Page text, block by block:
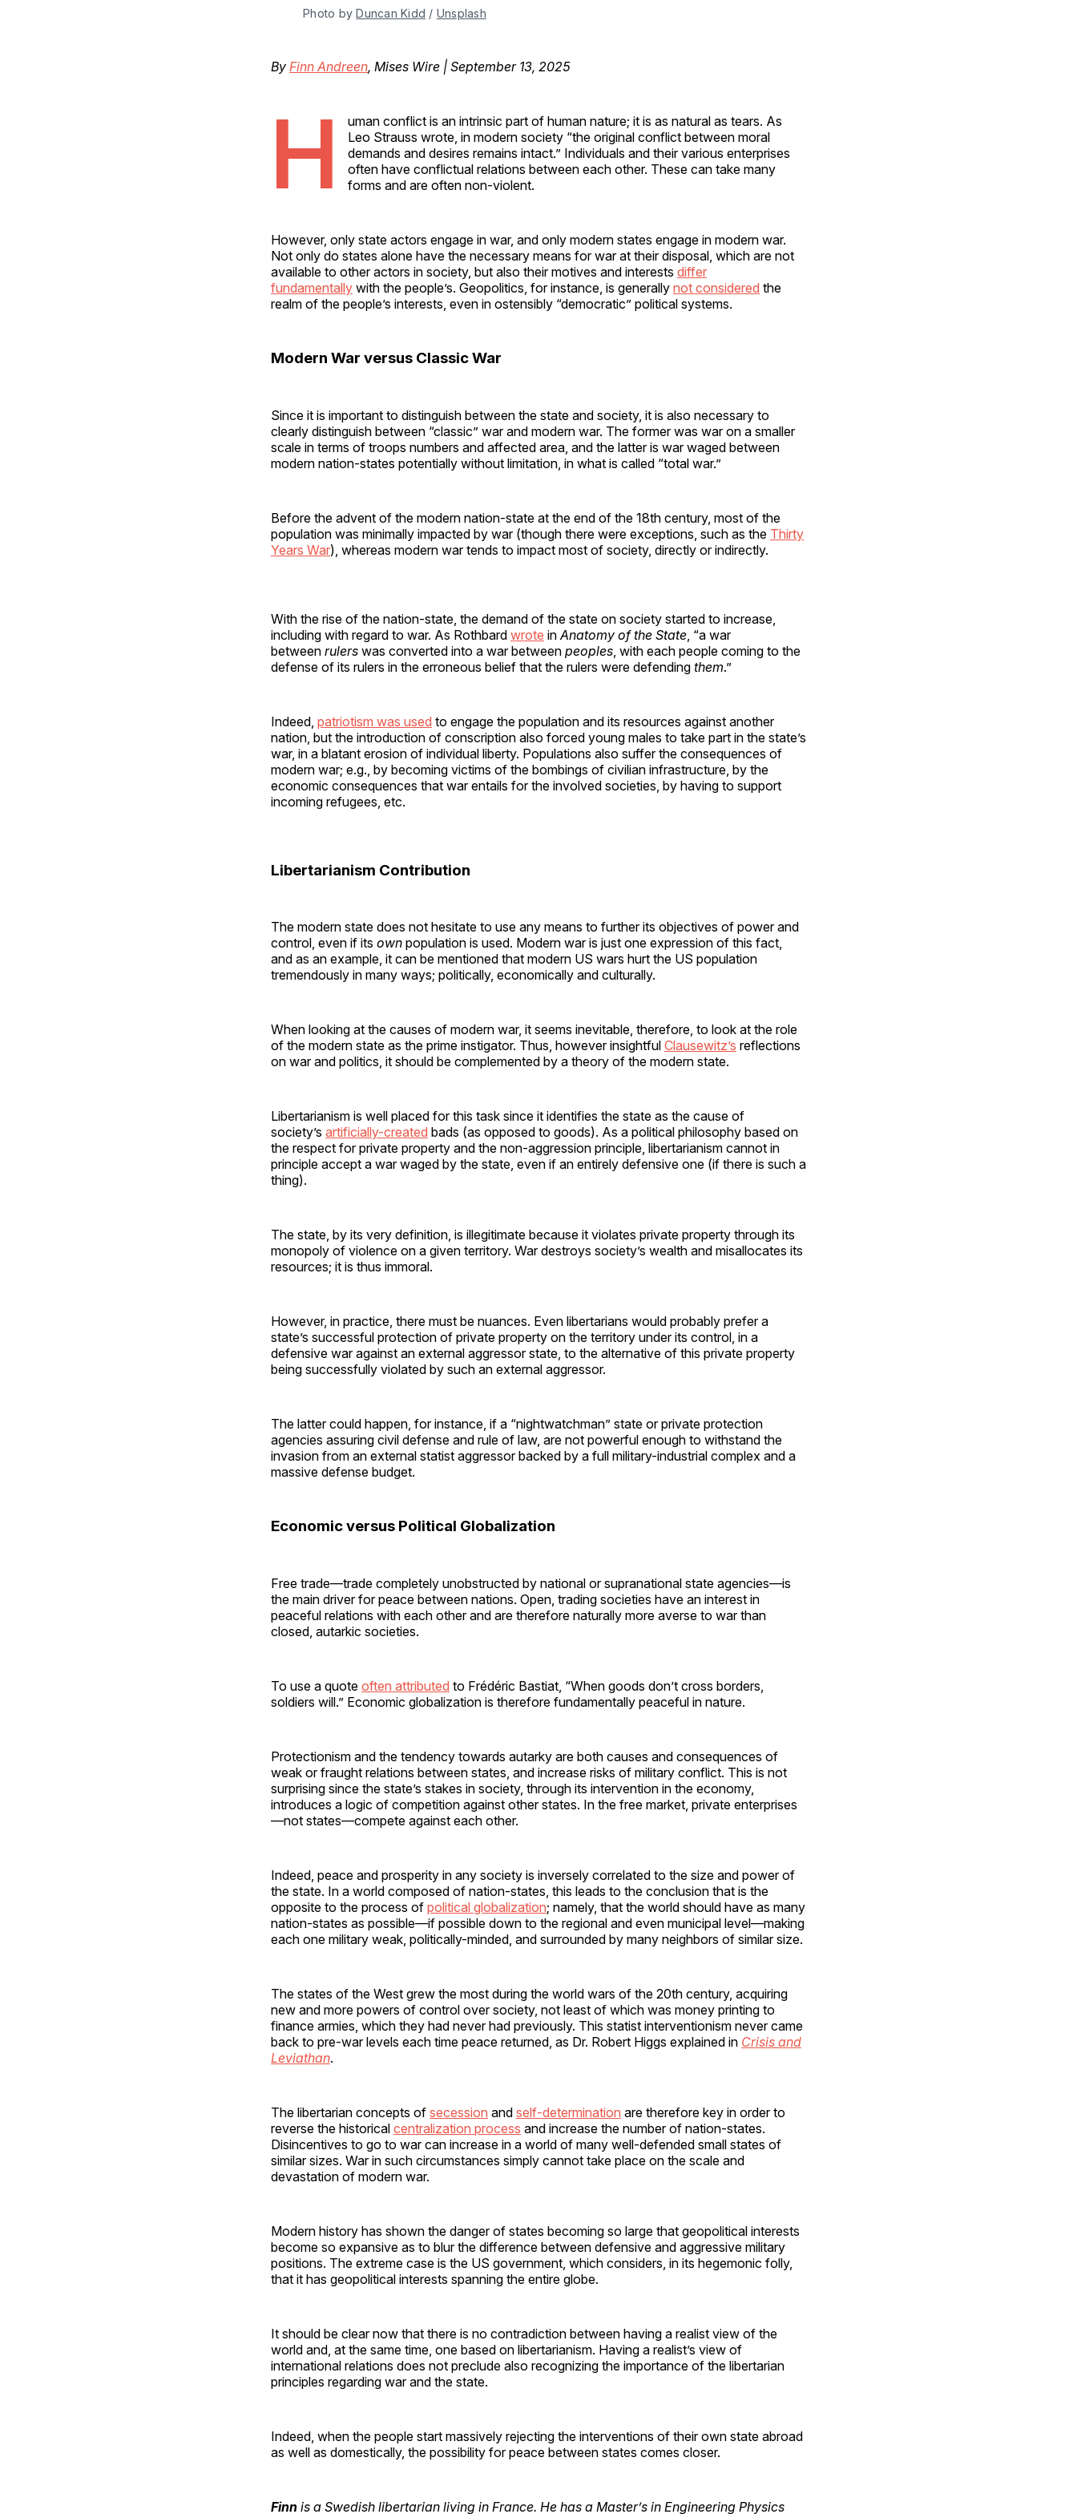
Photo by Duncan Kidd / Unsplash
By Finn Andreen, Mises Wire | September 13, 2025
H
uman conflict is an intrinsic part of human nature; it is as natural as tears. As
Leo Strauss wrote, in modern society “the original conflict between moral
demands and desires remains intact.” Individuals and their various enterprises
often have conflictual relations between each other. These can take many
forms and are often non-violent.
However, only state actors engage in war, and only modern states engage in modern war.
Not only do states alone have the necessary means for war at their disposal, which are not
available to other actors in society, but also their motives and interests differ
fundamentally with the people’s. Geopolitics, for instance, is generally not considered the
realm of the people’s interests, even in ostensibly “democratic” political systems.
Modern War versus Classic War
Since it is important to distinguish between the state and society, it is also necessary to
clearly distinguish between “classic” war and modern war. The former was war on a smaller
scale in terms of troops numbers and affected area, and the latter is war waged between
modern nation-states potentially without limitation, in what is called “total war.”
Before the advent of the modern nation-state at the end of the 18th century, most of the
population was minimally impacted by war (though there were exceptions, such as the Thirty
Years War), whereas modern war tends to impact most of society, directly or indirectly.
With the rise of the nation-state, the demand of the state on society started to increase,
including with regard to war. As Rothbard wrote in Anatomy of the State , “a war
between rulers was converted into a war between peoples , with each people coming to the
defense of its rulers in the erroneous belief that the rulers were defending them.”
Indeed, patriotism was used to engage the population and its resources against another
nation, but the introduction of conscription also forced young males to take part in the state’s
war, in a blatant erosion of individual liberty. Populations also suffer the consequences of
modern war; e.g., by becoming victims of the bombings of civilian infrastructure, by the
economic consequences that war entails for the involved societies, by having to support
incoming refugees, etc.
Libertarianism Contribution
The modern state does not hesitate to use any means to further its objectives of power and
control, even if its own population is used. Modern war is just one expression of this fact,
and as an example, it can be mentioned that modern US wars hurt the US population
tremendously in many ways; politically, economically and culturally.
When looking at the causes of modern war, it seems inevitable, therefore, to look at the role
of the modern state as the prime instigator. Thus, however insightful Clausewitz’s reflections
on war and politics, it should be complemented by a theory of the modern state.
Libertarianism is well placed for this task since it identifies the state as the cause of
society’s artificially-created bads (as opposed to goods). As a political philosophy based on
the respect for private property and the non-aggression principle, libertarianism cannot in
principle accept a war waged by the state, even if an entirely defensive one (if there is such a
thing).
The state, by its very definition, is illegitimate because it violates private property through its
monopoly of violence on a given territory. War destroys society’s wealth and misallocates its
resources; it is thus immoral.
However, in practice, there must be nuances. Even libertarians would probably prefer a
state’s successful protection of private property on the territory under its control, in a
defensive war against an external aggressor state, to the alternative of this private property
being successfully violated by such an external aggressor.
The latter could happen, for instance, if a “nightwatchman” state or private protection
agencies assuring civil defense and rule of law, are not powerful enough to withstand the
invasion from an external statist aggressor backed by a full military-industrial complex and a
massive defense budget.
Economic versus Political Globalization
Free trade—trade completely unobstructed by national or supranational state agencies—is
the main driver for peace between nations. Open, trading societies have an interest in
peaceful relations with each other and are therefore naturally more averse to war than
closed, autarkic societies.
To use a quote often attributed to Frédéric Bastiat, “When goods don’t cross borders,
soldiers will.” Economic globalization is therefore fundamentally peaceful in nature.
Protectionism and the tendency towards autarky are both causes and consequences of
weak or fraught relations between states, and increase risks of military conflict. This is not
surprising since the state’s stakes in society, through its intervention in the economy,
introduces a logic of competition against other states. In the free market, private enterprises
—not states—compete against each other.
Indeed, peace and prosperity in any society is inversely correlated to the size and power of
the state. In a world composed of nation-states, this leads to the conclusion that is the
opposite to the process of political globalization; namely, that the world should have as many
nation-states as possible—if possible down to the regional and even municipal level—making
each one military weak, politically-minded, and surrounded by many neighbors of similar size.
The states of the West grew the most during the world wars of the 20th century, acquiring
new and more powers of control over society, not least of which was money printing to
finance armies, which they had never had previously. This statist interventionism never came
back to pre-war levels each time peace returned, as Dr. Robert Higgs explained in Crisis and
Leviathan.
The libertarian concepts of secession and self-determination are therefore key in order to
reverse the historical centralization process and increase the number of nation-states.
Disincentives to go to war can increase in a world of many well-defended small states of
similar sizes. War in such circumstances simply cannot take place on the scale and
devastation of modern war.
Modern history has shown the danger of states becoming so large that geopolitical interests
become so expansive as to blur the difference between defensive and aggressive military
positions. The extreme case is the US government, which considers, in its hegemonic folly,
that it has geopolitical interests spanning the entire globe.
It should be clear now that there is no contradiction between having a realist view of the
world and, at the same time, one based on libertarianism. Having a realist’s view of
international relations does not preclude also recognizing the importance of the libertarian
principles regarding war and the state.
Indeed, when the people start massively rejecting the interventions of their own state abroad
as well as domestically, the possibility for peace between states comes closer.
Finn is a Swedish libertarian living in France. He has a Master’s in Engineering Physics